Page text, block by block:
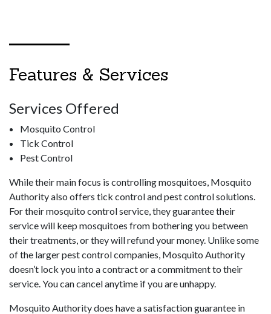
Features & Services
Services Offered
Mosquito Control
Tick Control
Pest Control
While their main focus is controlling mosquitoes, Mosquito
Authority also offers tick control and pest control solutions.
For their mosquito control service, they guarantee their
service will keep mosquitoes from bothering you between
their treatments, or they will refund your money. Unlike some
of the larger pest control companies, Mosquito Authority
doesn’t lock you into a contract or a commitment to their
service. You can cancel anytime if you are unhappy.
Mosquito Authority does have a satisfaction guarantee in